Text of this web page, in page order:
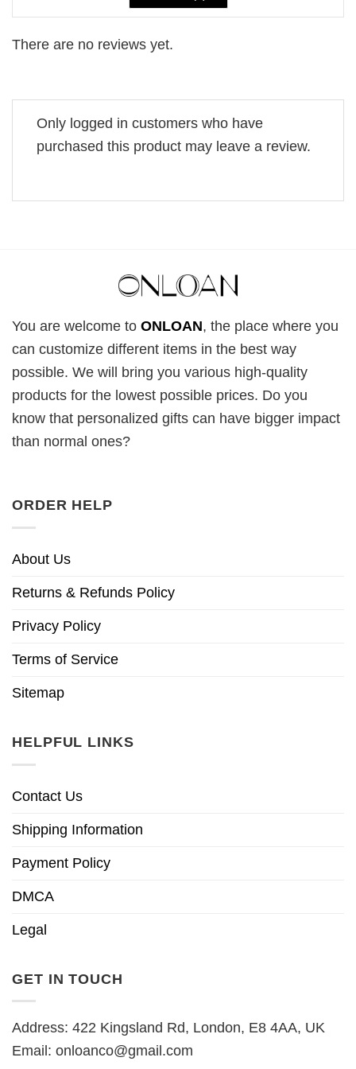
There are no reviews yet.
Only logged in customers who have
purchased this product may leave a review.
You are welcome to ONLOAN, the place where you
can customize different items in the best way
possible. We will bring you various high-quality
products for the lowest possible prices. Do you
know that personalized gifts can have bigger impact
than normal ones?
ORDER HELP
About Us
Returns & Refunds Policy
Privacy Policy
Terms of Service
Sitemap
HELPFUL LINKS
Contact Us
Shipping Information
Payment Policy
DMCA
Legal
GET IN TOUCH
Address: 422 Kingsland Rd, London, E8 4AA, UK
Email: onloanco@gmail.com